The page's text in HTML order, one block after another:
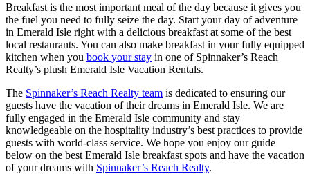
Breakfast is the most important meal of the day because it gives you
the fuel you need to fully seize the day. Start your day of adventure
in Emerald Isle right with a delicious breakfast at some of the best
local restaurants. You can also make breakfast in your fully equipped
kitchen when you book your stay in one of Spinnaker’s Reach
Realty’s plush Emerald Isle Vacation Rentals.
The Spinnaker’s Reach Realty team is dedicated to ensuring our
guests have the vacation of their dreams in Emerald Isle. We are
fully engaged in the Emerald Isle community and stay
knowledgeable on the hospitality industry’s best practices to provide
guests with world-class service. We hope you enjoy our guide
below on the best Emerald Isle breakfast spots and have the vacation
of your dreams with Spinnaker’s Reach Realty.